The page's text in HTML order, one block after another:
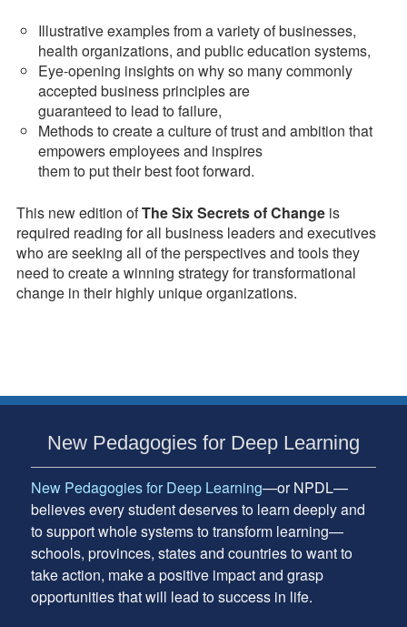
Illustrative examples from a variety of businesses,
health organizations, and public education systems,
Eye-opening insights on why so many commonly
accepted business principles are
guaranteed to lead to failure,
Methods to create a culture of trust and ambition that
empowers employees and inspires
them to put their best foot forward.
This new edition ofThe Six Secrets of Changeis
required reading for all business leaders and executives
who are seeking all of the perspectives and tools they
need to create a winning strategy for transformational
change in their highly unique organizations.
SidebarNew Pedagogies for Deep Learning
New Pedagogies for Deep Learning—or NPDL—
believes every student deserves to learn deeply and
to support whole systems to transform learning—
schools, provinces, states and countries to want to
take action, make a positive impact and grasp
opportunities that will lead to success in life.